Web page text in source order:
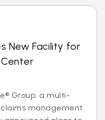
New Facility for
Group, a multi-
management